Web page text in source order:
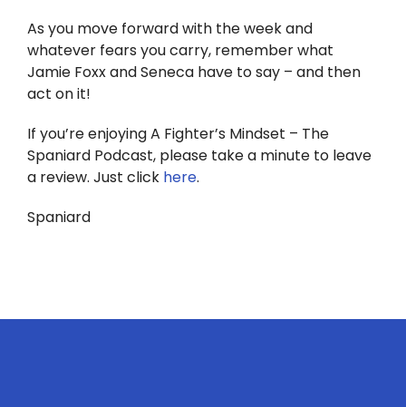
As you move forward with the week and
whatever fears you carry, remember what
Jamie Foxx and Seneca have to say – and then
act on it!
If you’re enjoying A Fighter’s Mindset – The
Spaniard Podcast, please take a minute to leave
a review. Just click here.
Spaniard